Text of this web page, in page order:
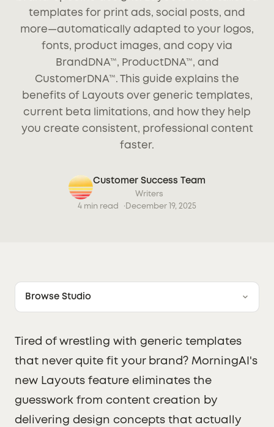
templates for print ads, social posts, and
more—automatically adapted to your logos,
fonts, product images, and copy via
BrandDNA™, ProductDNA™, and
CustomerDNA™. This guide explains the
benefits of Layouts over generic templates,
current beta limitations, and how they help
you create consistent, professional content
faster.
Customer Success Team
Writers
4 min read
December 19, 2025
Browse Studio
Tired of wrestling with generic templates
that never quite fit your brand? MorningAI's
new Layouts feature eliminates the
guesswork from content creation by
delivering design concepts that actually